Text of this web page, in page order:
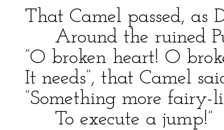
That Camel passed, as
Around the ruined
”O broken heart! O
It needs”, that Camel
”Something more fairy-
To execute a jump!”